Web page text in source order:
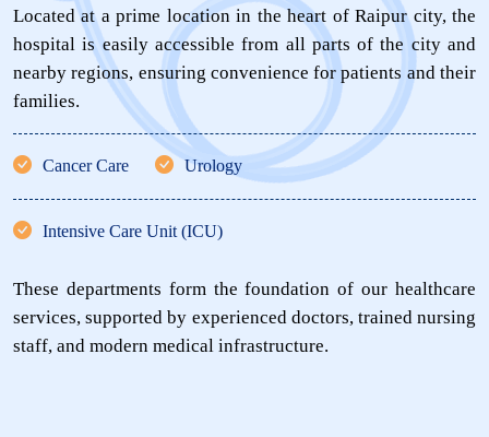
Located at a prime location in the heart of Raipur city, the
hospital is easily accessible from all parts of the city and
nearby regions, ensuring convenience for patients and their
families.
Cancer Care Urology
Intensive Care Unit (ICU)
These departments form the foundation of our healthcare
services, supported by experienced doctors, trained nursing
staff, and modern medical infrastructure.